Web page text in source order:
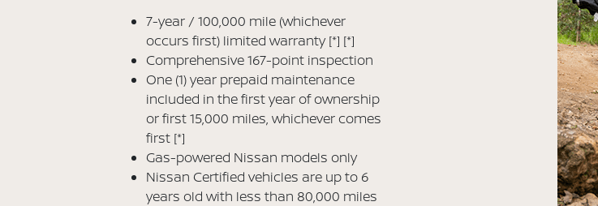
7-year / 100,000 mile (whichever
occurs first) limited warranty[*] [*]
Comprehensive 167-point inspection
One (1) year prepaid maintenance
included in the first year of ownership
or first 15,000 miles, whichever comes
first [*]
Gas-powered Nissan models only
Nissan Certified vehicles are up to 6
years old with less than 80,000 miles